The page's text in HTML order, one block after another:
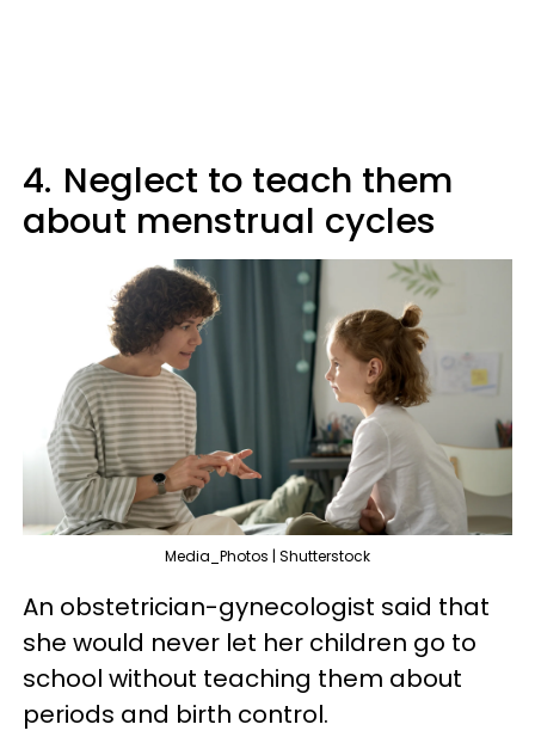
4. Neglect to teach them
about menstrual cycles
Media_Photos | Shutterstock
An obstetrician-gynecologist said that
she would never let her children go to
school without teaching them about
periods and birth control.